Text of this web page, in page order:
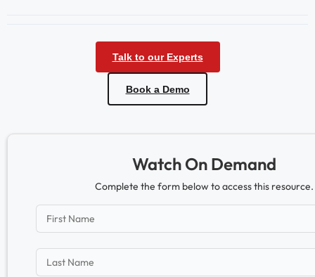
Talk to our Experts
Book a Demo
Watch On Demand
Complete the form below to access this resource.